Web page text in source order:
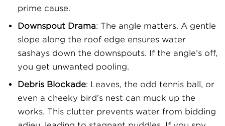
prime cause.
Downspout Drama: The angle matters. A gentle
slope along the roof edge ensures water
sashays down the downspouts. If the angle’s off,
you get unwanted pooling.
Debris Blockade: Leaves, the odd tennis ball, or
even a cheeky bird’s nest can muck up the
works. This clutter prevents water from bidding